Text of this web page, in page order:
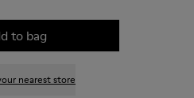
to bag
nearest store